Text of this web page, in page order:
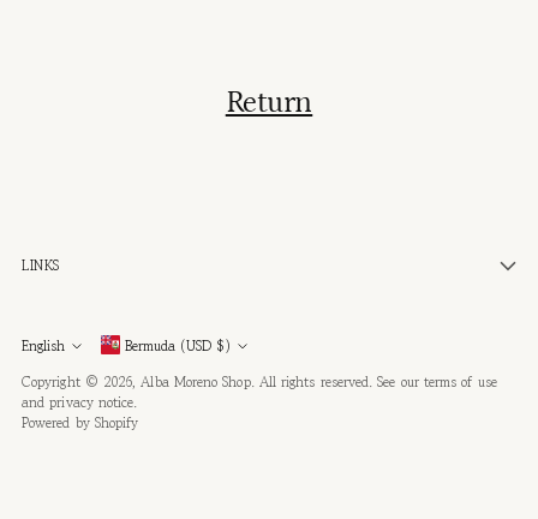
Return
LINKS
Language
English Currency Bermuda (USD $)
Copyright © 2026,Alba Moreno Shop. All rights reserved. See our terms of use
and privacy notice.
Powered by Shopify